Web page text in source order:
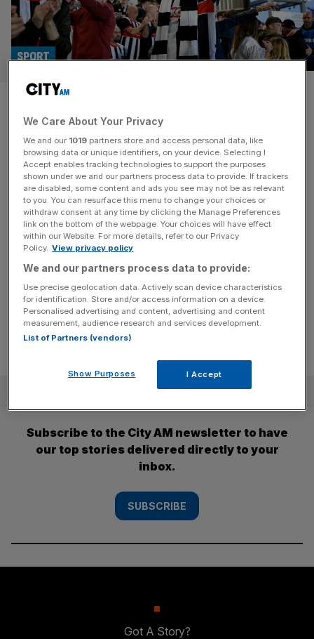
Manchester United upset a
triumph of culture over cash,
says Grimsby chief
SPORT
Grimsby Town’s co-owner Jason Stockwood says their
shock Carabao Cup defeat of Manchester United was a
triumph of “great culture” over “buying success”. The
League Two side stunned their Premier League
opponents in a penalty shoot-out, having earlier taken a
two-goal lead before being pegged back to 2-2 after 90
minutes. Grimsby’s squad has an[...]
Subscribe to the City AM newsletter to have
our top stories delivered directly to your
inbox.
SUBSCRIBE
Got A Story?
We Care About Your Privacy
We and our 1019 partners store and access personal data, like
browsing data or unique identifiers, on your device. Selecting I
Accept enables tracking technologies to support the purposes
shown under we and our partners process data to provide. If trackers
are disabled, some content and ads you see may not be as relevant
to you. You can resurface this menu to change your choices or
withdraw consent at any time by clicking the Manage Preferences
link on the bottom of the webpage. Your choices will have effect
within our Website. For more details, refer to our Privacy
Policy. View privacy policy
We and our partners process data to provide:
Use precise geolocation data. Actively scan device characteristics
for identification. Store and/or access information on a device.
Personalised advertising and content, advertising and content
measurement, audience research and services development.
List of Partners (vendors)
Show Purposes I Accept